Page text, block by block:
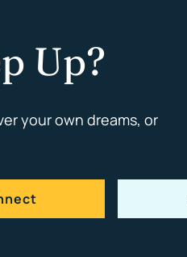
Up?
your own dreams, or